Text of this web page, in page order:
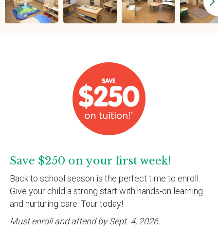
Save $250 on your first week!
Back to school season is the perfect time to enroll.
Give your child a strong start with hands-on learning
and nurturing care. Tour today!
Must enroll and attend by Sept. 4, 2026.